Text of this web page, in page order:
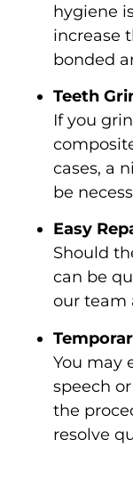
hygiene
increase
bonded
Teeth
If you
cases, a
be
Easy
Should
can be
our team
You may
speech
the
resolve